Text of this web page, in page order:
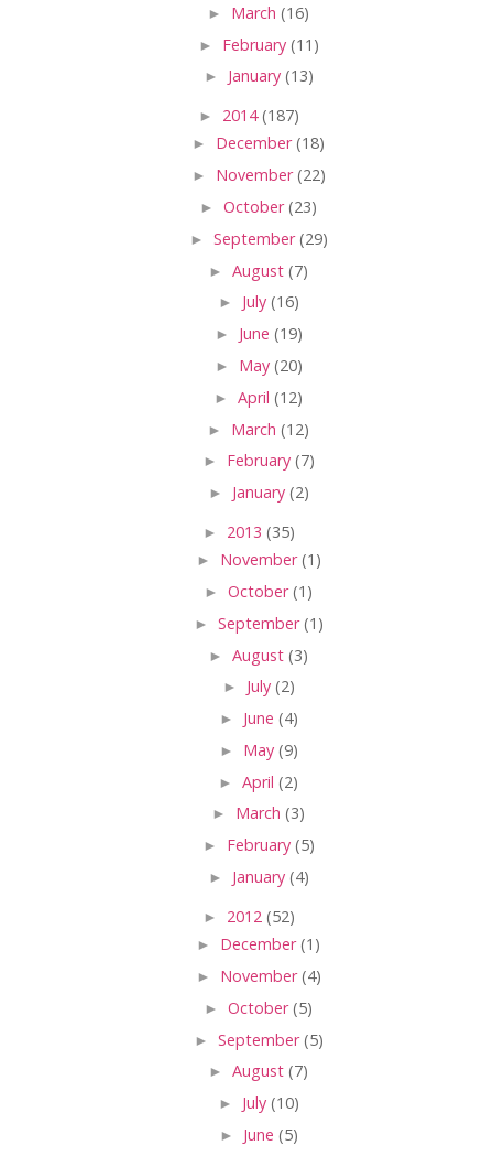
► March (16)
► February (11)
► January (13)
► 2014(187)
► December(18)
► November(22)
► October(23)
► September(29)
► August (7)
► July (16)
► June (19)
► May (20)
► April (12)
► March (12)
► February (7)
► January (2)
► 2013 (35)
► November(1)
► October(1)
► September(1)
► August (3)
► July (2)
► June (4)
► May (9)
► April (2)
► March (3)
► February (5)
► January (4)
► 2012 (52)
► December(1)
► November(4)
► October(5)
► September(5)
► August (7)
► July (10)
► June (5)